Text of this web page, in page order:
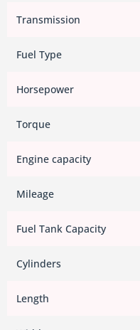
Transmission
Fuel Type
Horsepower
Torque
Engine capacity
Mileage
Fuel Tank Capacity
Cylinders
Length